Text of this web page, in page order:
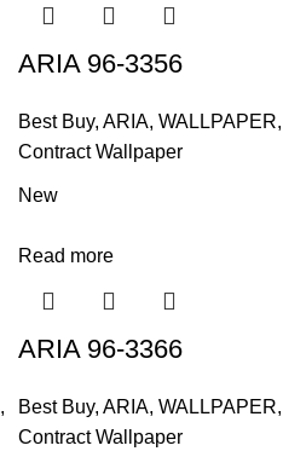
ARIA 96-3356
Best Buy, ARIA, WALLPAPER,
Contract Wallpaper
,
New
Read more
ARIA 96-3366
Best Buy, ARIA, WALLPAPER,
Contract Wallpaper